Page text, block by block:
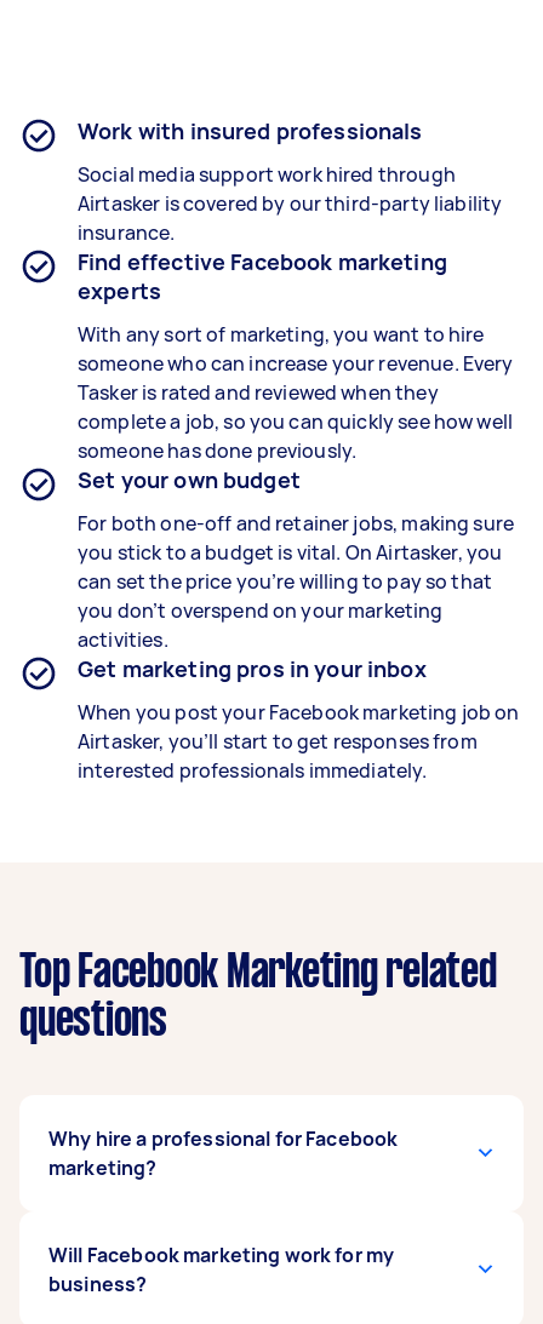
Work with insured professionals
Social media support work hired through
Airtasker is covered by our third-party liability
insurance.
Find effective Facebook marketing
experts
With any sort of marketing, you want to hire
someone who can increase your revenue. Every
Tasker is rated and reviewed when they
complete a job, so you can quickly see how well
someone has done previously.
Set your own budget
For both one-off and retainer jobs, making sure
you stick to a budget is vital. On Airtasker, you
can set the price you’re willing to pay so that
you don’t overspend on your marketing
activities.
Get marketing pros in your inbox
When you post your Facebook marketing job on
Airtasker, you’ll start to get responses from
interested professionals immediately.
Top Facebook Marketing related
questions
Why hire a professional for Facebook
marketing?
Although anyone can place ads on Facebook, it
takes a specialist to get the best results. From
Will Facebook marketing work for my
business?